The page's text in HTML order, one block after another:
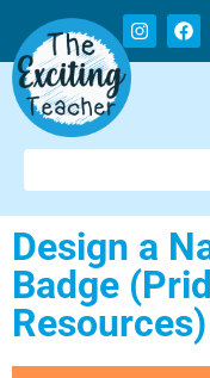
Design a
Badge
Resources)